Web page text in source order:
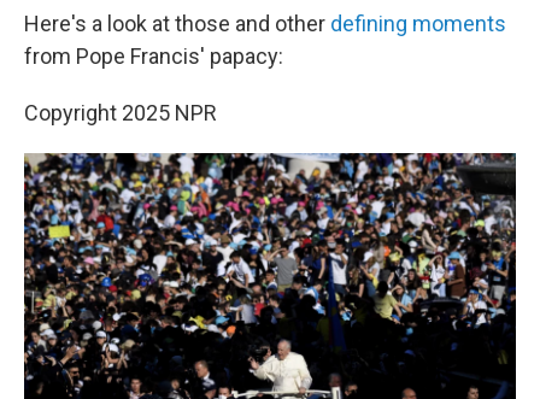
Here's a look at those and other defining moments
from Pope Francis' papacy:
Copyright 2025 NPR